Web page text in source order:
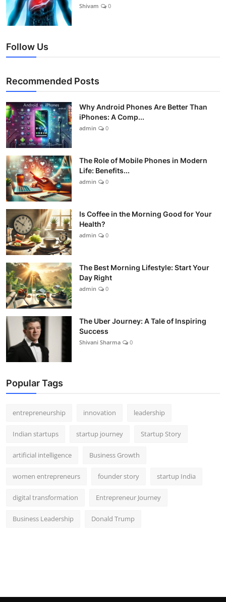
Shivam 0
Follow Us
Recommended Posts
Why Android Phones Are Better Than
iPhones: A Comp...
admin 0
The Role of Mobile Phones in Modern
Life: Benefits...
admin 0
Is Coffee in the Morning Good for Your
Health?
admin 0
The Best Morning Lifestyle: Start Your
Day Right
admin 0
The Uber Journey: A Tale of Inspiring
Success
Shivani Sharma 0
Popular Tags
entrepreneurship innovation leadership
Indian startups startup journey Startup Story
artificial intelligence Business Growth
women entrepreneurs founder story startup India
digital transformation Entrepreneur Journey
Business Leadership Donald Trump